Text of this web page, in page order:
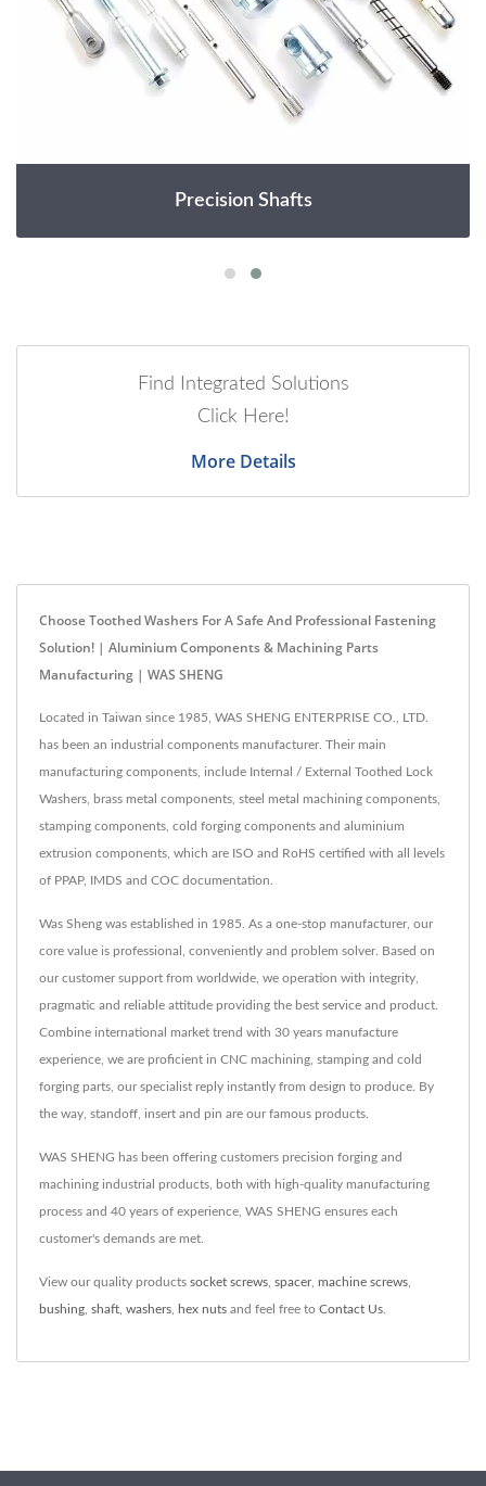
Precision Shafts
Find Integrated Solutions
Click Here!
More Details
Choose Toothed Washers For A Safe And Professional Fastening
Solution! | Aluminium Components & Machining Parts
Manufacturing | WAS SHENG
Located in Taiwan since 1985, WAS SHENG ENTERPRISE CO., LTD.
has been an industrial components manufacturer. Their main
manufacturing components, include Internal / External Toothed Lock
Washers, brass metal components, steel metal machining components,
stamping components, cold forging components and aluminium
extrusion components, which are ISO and RoHS certified with all levels
of PPAP, IMDS and COC documentation.
Was Sheng was established in 1985. As a one-stop manufacturer, our
core value is professional, conveniently and problem solver. Based on
our customer support from worldwide, we operation with integrity,
pragmatic and reliable attitude providing the best service and product.
Combine international market trend with 30 years manufacture
experience, we are proficient in CNC machining, stamping and cold
forging parts, our specialist reply instantly from design to produce. By
the way, standoff, insert and pin are our famous products.
WAS SHENG has been offering customers precision forging and
machining industrial products, both with high-quality manufacturing
process and 40 years of experience, WAS SHENG ensures each
customer's demands are met.
View our quality products socket screws spacer, machine screws
bushing shaft washers hex nuts and feel free to Contact Us